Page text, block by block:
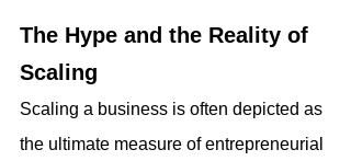
The Hype and the Reality of
Scaling
Scaling a business is often depicted as
the ultimate measure of entrepreneurial